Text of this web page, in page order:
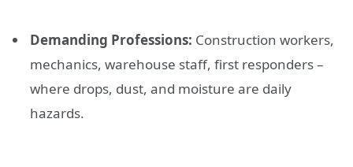
Demanding Professions: Construction workers,
mechanics, warehouse staff, first responders –
where drops, dust, and moisture are daily
hazards.